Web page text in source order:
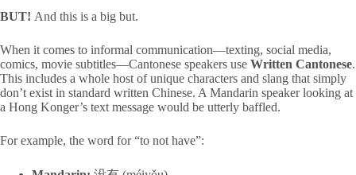
BUT! And this is a big but.
When it comes to informal communication—texting, social media,
comics, movie subtitles—Cantonese speakers use Written Cantonese.
This includes a whole host of unique characters and slang that simply
don’t exist in standard written Chinese. A Mandarin speaker looking at
a Hong Konger’s text message would be utterly baffled.
For example, the word for “to not have”: